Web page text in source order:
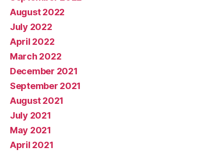
August 2022
July 2022
April 2022
March 2022
December 2021
September 2021
August 2021
July 2021
May 2021
April 2021